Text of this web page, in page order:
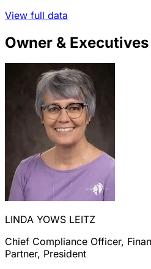
View full data
Owner & Executives
LINDA YOWS LEITZ
Chief Compliance Officer,
Partner, President